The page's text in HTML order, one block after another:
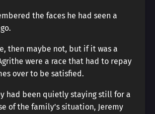
the faces he had seen a
then maybe not, but if it was a
were a race that had to repay
over to be satisfied.
had been quietly staying still for a
of the family’s situation, Jeremy